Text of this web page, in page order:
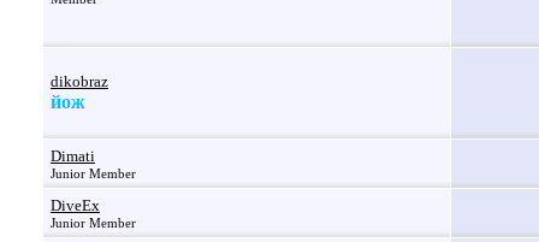
dikobraz
йож
Dimati
Junior Member
DiveEx
Junior Member